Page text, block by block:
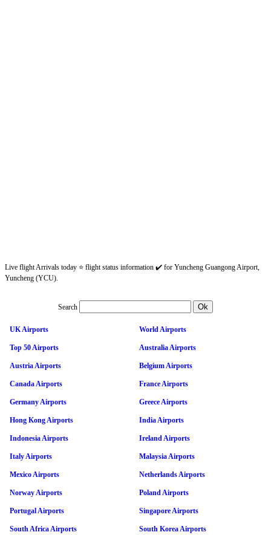
Live flight Arrivals today ⭐ flight status information ✔️ for Yuncheng Guangong Airport,
Yuncheng (YCU).
Search
UK Airports World Airports
Top 50 Airports Australia Airports
Austria Airports Belgium Airports
Canada Airports France Airports
Germany Airports Greece Airports
Hong Kong Airports India Airports
Indonesia Airports Ireland Airports
Italy Airports Malaysia Airports
Mexico Airports Netherlands Airports
Norway Airports Poland Airports
Portugal Airports Singapore Airports
South Africa Airports South Korea Airports